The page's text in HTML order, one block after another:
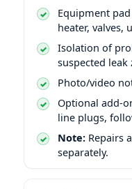
Equipment
heater, valves,
Isolation of
suspected leak
Photo/video
Optional add-
line plugs,
Note: Repairs
separately.